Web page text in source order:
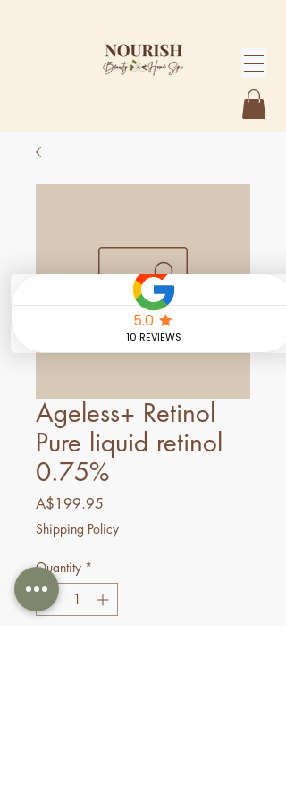
Ageless+ Retinol
Pure liquid retinol
0.75%
A$199.95
Shipping Policy
Quantity *